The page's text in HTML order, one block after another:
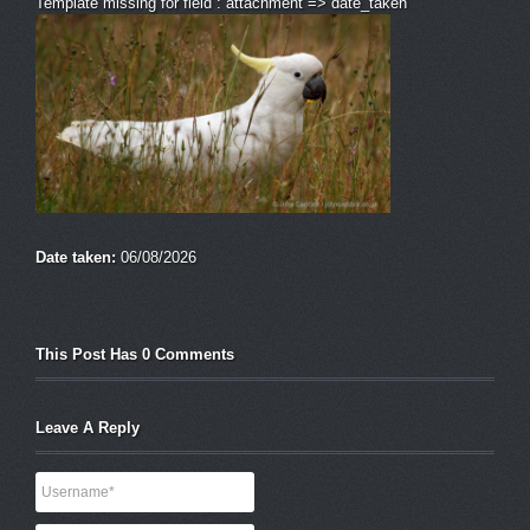
Date taken: 06/08/2026
This Post Has 0 Comments
Leave A Reply